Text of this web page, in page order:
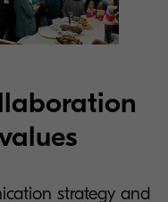
strategy and